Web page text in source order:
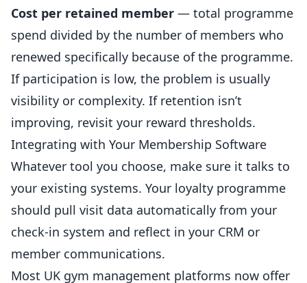
Cost per retained member — total programme
spend divided by the number of members who
renewed specifically because of the programme.
If participation is low, the problem is usually
visibility or complexity. If retention isn’t
improving, revisit your reward thresholds.
Integrating with Your Membership Software
Whatever tool you choose, make sure it talks to
your existing systems. Your loyalty programme
should pull visit data automatically from your
check-in system and reflect in your CRM or
member communications.
Most UK gym management platforms now offer